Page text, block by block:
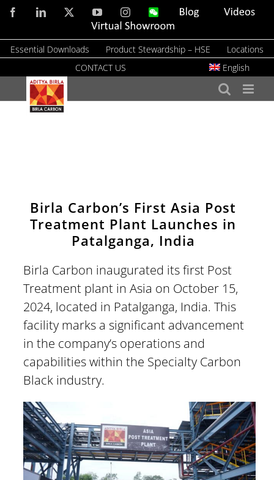
Skip
content
FacebookLinkedIn YouTubeInstagramWeChat Blog
Videos
Virtual
Essential Downloads Product Stewardship – HSE
Locations
CONTACT US
English
Birla Carbon’s First Asia Post
Treatment Plant Launches in
Patalganga, India
Birla Carbon inaugurated its first Post
Treatment plant in Asia on October 15,
2024, located in Patalganga, India. This
facility marks a significant advancement
in the company’s operations and
capabilities within the Specialty Carbon
Black industry.